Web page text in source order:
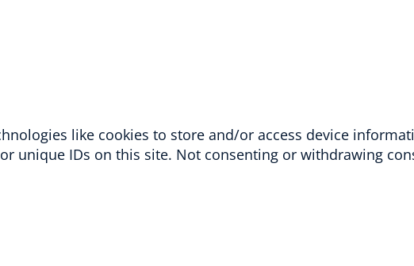
like cookies to store and/or access device
unique IDs on this site. Not consenting or withdrawing